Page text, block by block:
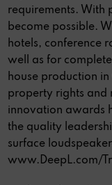
requirements. With
become possible.
hotels, conference
well as for
house production
property rights and
innovation awards
the quality
surface
www.DeepL.com/